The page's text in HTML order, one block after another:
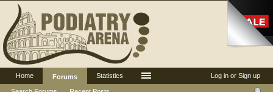
Log in or Sign up
Home
Forums
Statistics